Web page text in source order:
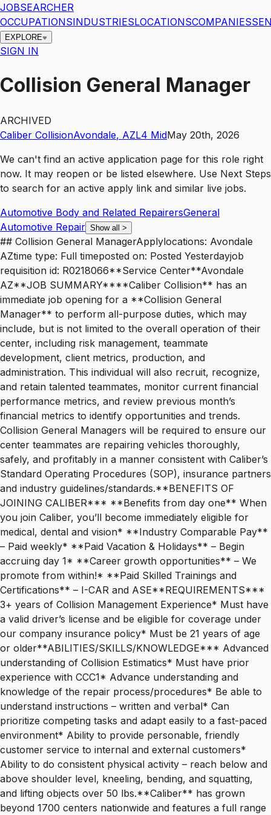
JOBSEARCHER
OCCUPATIONSINDUSTRIESLOCATIONSCOMPANIES
EXPLORE
SIGN IN
Collision General Manager
ARCHIVED
Caliber CollisionAvondale, AZL4 MidMay 20th, 2026
We can't find an active application page for this role right
now. It may reopen or be listed elsewhere. Use Next Steps
to search for an active apply link and similar live jobs.
Automotive Body and Related RepairersGeneral
Automotive Repair Show all >
## Collision General ManagerApplylocations: Avondale
AZtime type: Full timeposted on: Posted Yesterdayjob
requisition id: R0218066**Service Center**Avondale
AZ**JOB SUMMARY****Caliber Collision** has an
immediate job opening for a **Collision General
Manager** to perform all-purpose duties, which may
include, but is not limited to the overall operation of their
center, including risk management, teammate
development, client metrics, production, and
administration. This individual will also recruit, recognize,
and retain talented teammates, monitor current financial
performance metrics, and review previous month’s
financial metrics to identify opportunities and trends.
Collision General Managers will be required to ensure our
center teammates are repairing vehicles thoroughly,
safely, and profitably in a manner consistent with Caliber’s
Standard Operating Procedures (SOP), insurance partners
and industry guidelines/standards.**BENEFITS OF
JOINING CALIBER*** **Benefits from day one** When
you join Caliber, you’ll become immediately eligible for
medical, dental and vision* **Industry Comparable Pay**
– Paid weekly* **Paid Vacation & Holidays** – Begin
accruing day 1* **Career growth opportunities** – We
promote from within!* **Paid Skilled Trainings and
Certifications** – I-CAR and ASE**REQUIREMENTS***
3+ years of Collision Management Experience* Must have
a valid driver’s license and be eligible for coverage under
our company insurance policy* Must be 21 years of age
or older**ABILITIES/SKILLS/KNOWLEDGE*** Advanced
understanding of Collision Estimatics* Must have prior
experience with CCC1* Advance understanding and
knowledge of the repair process/procedures* Be able to
understand instructions – written and verbal* Can
prioritize competing tasks and adapt easily to a fast-paced
environment* Ability to provide personable, friendly
customer service to internal and external customers*
Ability to do consistent physical activity – reach below and
above shoulder level, kneeling, bending, and squatting,
and lifting objects over 50 lbs.**Caliber** has grown
beyond 1700 centers nationwide and features a full range